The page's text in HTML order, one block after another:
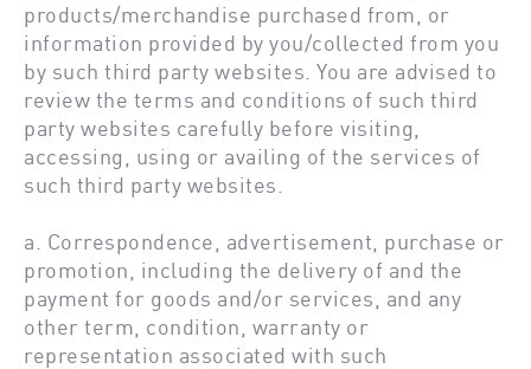
products/merchandise purchased from, or
information provided by you/collected from you
by such third party websites. You are advised to
review the terms and conditions of such third
party websites carefully before visiting,
accessing, using or availing of the services of
such third party websites.
a. Correspondence, advertisement, purchase or
promotion, including the delivery of and the
payment for goods and/or services, and any
other term, condition, warranty or
representation associated with such